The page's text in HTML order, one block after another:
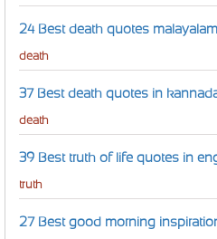
24 Best death quotes malayalam
death
37 Best death quotes in
death
39 Best truth of life quotes in
truth
27 Best good morning